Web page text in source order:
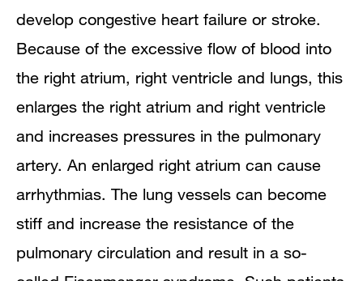
develop congestive heart failure or stroke.
Because of the excessive flow of blood into
the right atrium, right ventricle and lungs, this
enlarges the right atrium and right ventricle
and increases pressures in the pulmonary
artery. An enlarged right atrium can cause
arrhythmias. The lung vessels can become
stiff and increase the resistance of the
pulmonary circulation and result in a so-